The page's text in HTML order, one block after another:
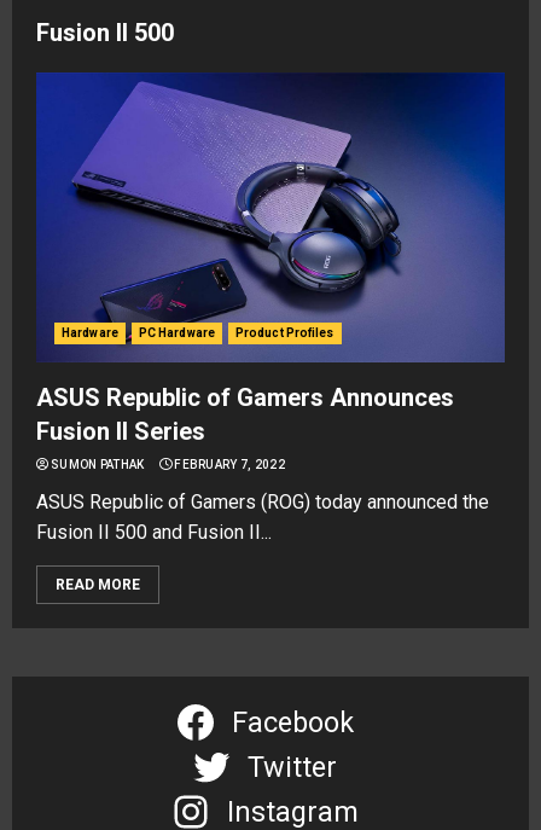
Fusion II 500
Hardware PC Hardware Product Profiles
ASUS Republic of Gamers Announces
Fusion II Series
SUMON PATHAK FEBRUARY 7, 2022
ASUS Republic of Gamers (ROG) today announced the
Fusion II 500 and Fusion II...
READ MORE
Facebook
Twitter
Instagram